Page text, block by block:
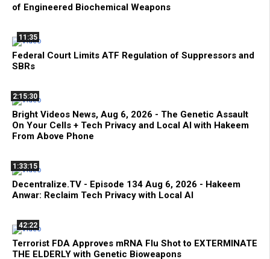
of Engineered Biochemical Weapons
11:35
Federal Court Limits ATF Regulation of Suppressors and
SBRs
2:15:30
Bright Videos News, Aug 6, 2026 - The Genetic Assault
On Your Cells + Tech Privacy and Local AI with Hakeem
From Above Phone
1:33:15
Decentralize.TV - Episode 134 Aug 6, 2026 - Hakeem
Anwar: Reclaim Tech Privacy with Local AI
42:22
Terrorist FDA Approves mRNA Flu Shot to EXTERMINATE
THE ELDERLY with Genetic Bioweapons